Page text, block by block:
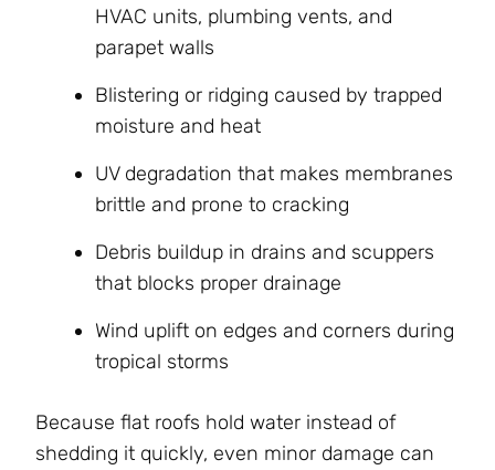
HVAC units, plumbing vents, and
parapet walls
Blistering or ridging caused by trapped
moisture and heat
UV degradation that makes membranes
brittle and prone to cracking
Debris buildup in drains and scuppers
that blocks proper drainage
Wind uplift on edges and corners during
tropical storms
Because flat roofs hold water instead of
shedding it quickly, even minor damage can